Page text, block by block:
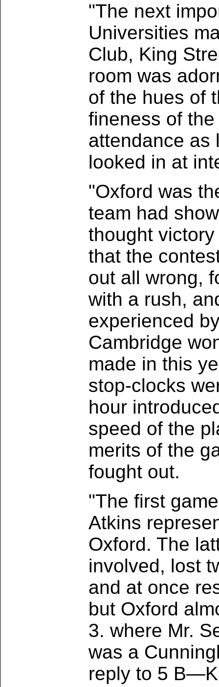
"The next
Universities
Club, King
room was
of the hues of
fineness of
attendance as
looked in at
"Oxford was
team had
thought
that the
out all wrong,
with a rush,
experienced
Cambridge
made in this
stop-clocks
hour
speed of the
merits of the
fought out.
"The first
Atkins
Oxford. The
involved, lost
and at once
but Oxford
3. where Mr.
was a
reply to 5